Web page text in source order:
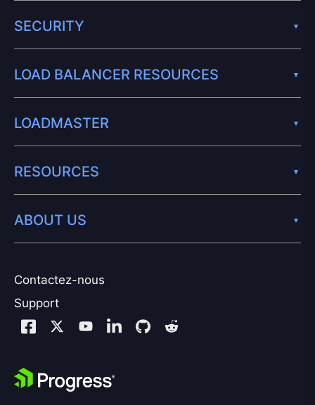
Contactez-nous
Support
SECURITY
LOAD BALANCER RESOURCES
LOADMASTER
RESOURCES
ABOUT US